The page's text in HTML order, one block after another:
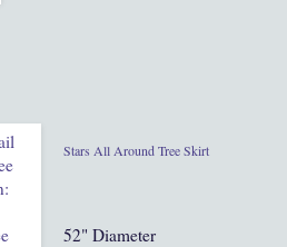
Stars All Around Tree Skirt
52" Diameter